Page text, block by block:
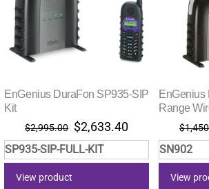
EnGenius DuraFon SP935-SIP
Kit
$2,995.00 Original
price
was:
$2,633.40Current
price
is:
$2,633.40.
SP935-SIP-FULL-KIT
View product
EnGenius
Range
$
SN902
View